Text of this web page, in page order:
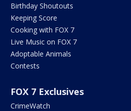
Birthday Shoutouts
Keeping Score
Cooking with FOX 7
Live Music on FOX 7
Adoptable Animals
Contests
FOX 7 Exclusives
CrimeWatch